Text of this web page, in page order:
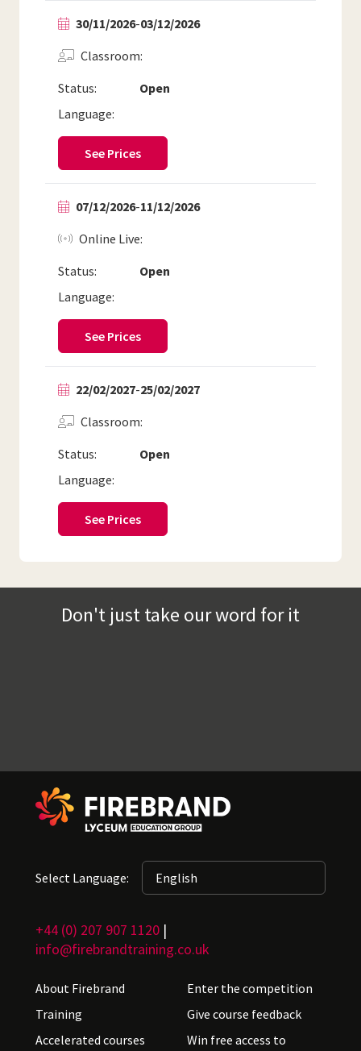
30/11/2026-03/12/2026
Status: Open
Classroom
Language:
See Prices
07/12/2026-11/12/2026
Status: Open
Online Live
Language:
See Prices
22/02/2027-25/02/2027
Status: Open
Classroom
Language:
See Prices
Don't just take our word for it
Select Language:
+44 (0) 207 907 1120 |
info@firebrandtraining.co.uk
About Firebrand
Training
Accelerated courses
Enter the competition
Give course feedback
Win free access to